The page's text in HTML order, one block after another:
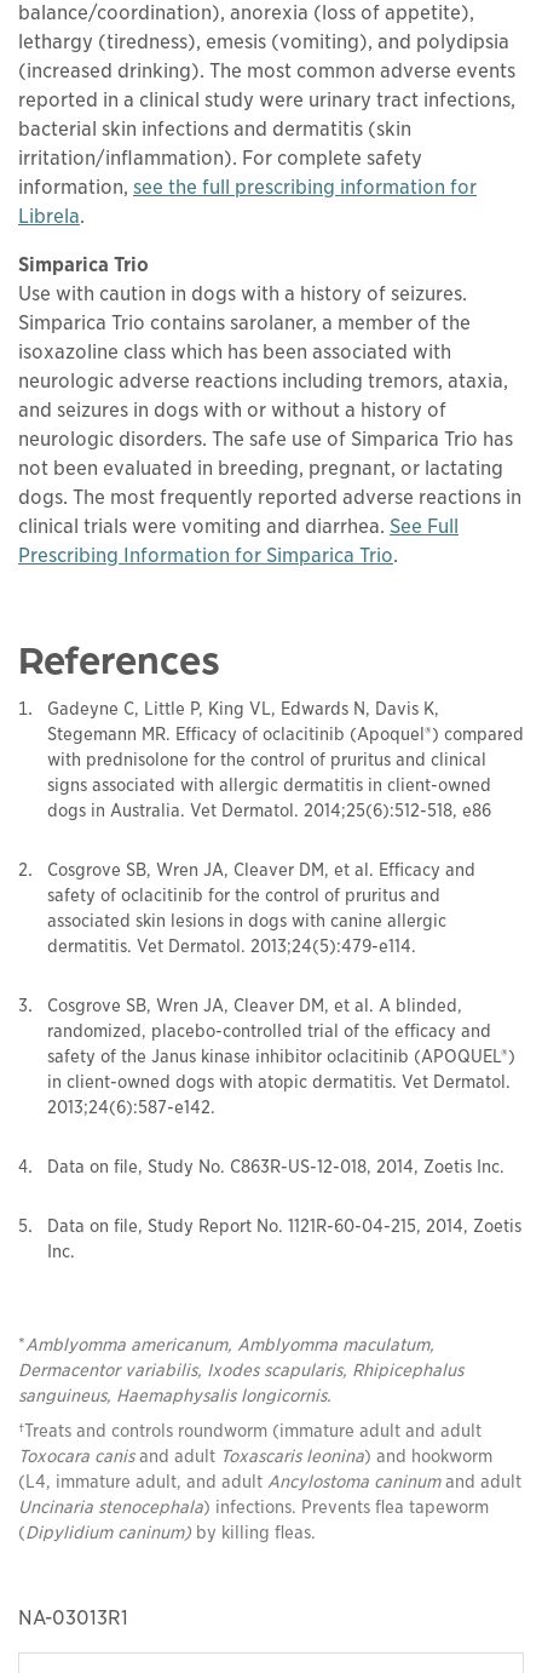
balance/coordination), anorexia (loss of appetite),
lethargy (tiredness), emesis (vomiting), and polydipsia
(increased drinking). The most common adverse events
reported in a clinical study were urinary tract infections,
bacterial skin infections and dermatitis (skin
irritation/inflammation). For complete safety
information, see the full prescribing information for
Librela.
Simparica Trio
Use with caution in dogs with a history of seizures.
Simparica Trio contains sarolaner, a member of the
isoxazoline class which has been associated with
neurologic adverse reactions including tremors, ataxia,
and seizures in dogs with or without a history of
neurologic disorders. The safe use of Simparica Trio has
not been evaluated in breeding, pregnant, or lactating
dogs. The most frequently reported adverse reactions in
clinical trials were vomiting and diarrhea. See Full
Prescribing Information for Simparica Trio.
References
Gadeyne C, Little P, King VL, Edwards N, Davis K,
Stegemann MR. Efficacy of oclacitinib (Apoquel®) compared
with prednisolone for the control of pruritus and clinical
signs associated with allergic dermatitis in client-owned
dogs in Australia. Vet Dermatol. 2014;25(6):512-518, e86
Cosgrove SB, Wren JA, Cleaver DM, et al. Efficacy and
safety of oclacitinib for the control of pruritus and
associated skin lesions in dogs with canine allergic
dermatitis. Vet Dermatol. 2013;24(5):479-e114.
Cosgrove SB, Wren JA, Cleaver DM, et al. A blinded,
randomized, placebo-controlled trial of the efficacy and
safety of the Janus kinase inhibitor oclacitinib (APOQUEL®)
in client-owned dogs with atopic dermatitis. Vet Dermatol.
2013;24(6):587-e142.
Data on file, Study No. C863R-US-12-018, 2014, Zoetis Inc.
Data on file, Study Report No. 1121R-60-04-215, 2014, Zoetis
Inc.
*Amblyomma americanum, Amblyomma maculatum,
Dermacentor variabilis, Ixodes scapularis, Rhipicephalus
sanguineus, Haemaphysalis longicornis.
†Treats and controls roundworm (immature adult and adult
Toxocara canisand adult Toxascaris leonina) and hookworm
(L4, immature adult, and adult Ancylostoma caninumand adult
Uncinaria stenocephala) infections. Prevents flea tapeworm
(Dipylidium caninum) by killing fleas.
NA-03013R1